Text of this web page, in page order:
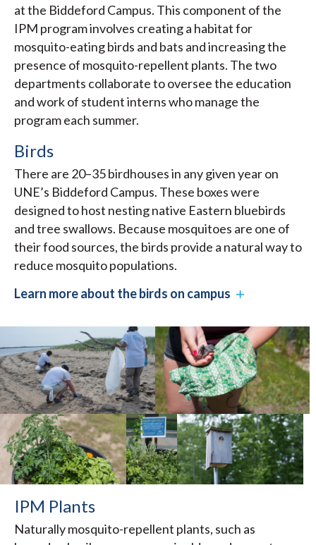
at the Biddeford Campus. This component of the
IPM program involves creating a habitat for
mosquito-eating birds and bats and increasing the
presence of mosquito-repellent plants. The two
departments collaborate to oversee the education
and work of student interns who manage the
program each summer.
Birds
There are 20–35 birdhouses in any given year on
UNE’s Biddeford Campus. These boxes were
designed to host nesting native Eastern bluebirds
and tree swallows. Because mosquitoes are one of
their food sources, the birds provide a natural way to
reduce mosquito populations.
Learn more about the birds on campus
IPM Plants
Naturally mosquito-repellent plants, such as